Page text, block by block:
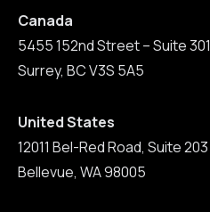
Canada
5455 152nd Street – Suite 301
Surrey, BC V3S 5A5
United States
12011 Bel-Red Road, Suite 203
Bellevue, WA 98005